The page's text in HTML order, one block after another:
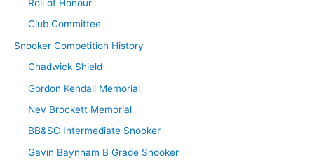
Roll of Honour
Club Committee
Snooker Competition History
Chadwick Shield
Gordon Kendall Memorial
Nev Brockett Memorial
BB&SC Intermediate Snooker
Gavin Baynham B Grade Snooker